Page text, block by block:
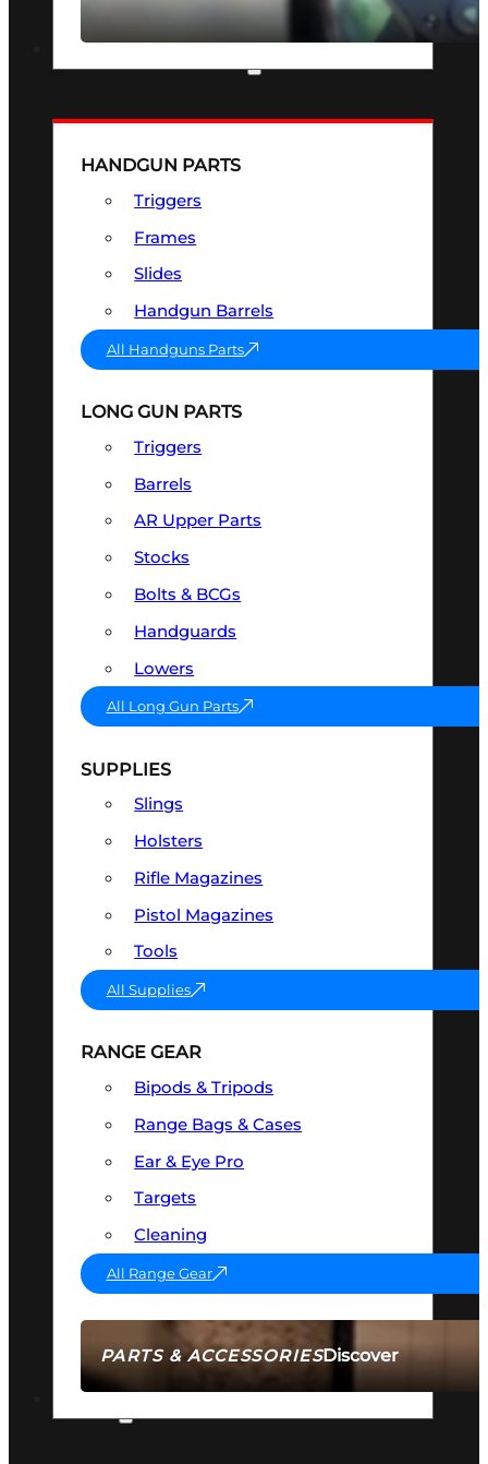
SEE ALL OPTICS & SIGHTS
PARTS & ACCESSORIESDiscover
HANDGUN PARTS
Triggers
Frames
Slides
Handgun Barrels
All Handguns Parts
LONG GUN PARTS
Triggers
Barrels
AR Upper Parts
Stocks
Bolts & BCGs
Handguards
Lowers
All Long Gun Parts
SUPPLIES
Slings
Holsters
Rifle Magazines
Pistol Magazines
Tools
All Supplies
RANGE GEAR
Bipods & Tripods
Range Bags & Cases
Ear & Eye Pro
Targets
Cleaning
All Range Gear
AMMO